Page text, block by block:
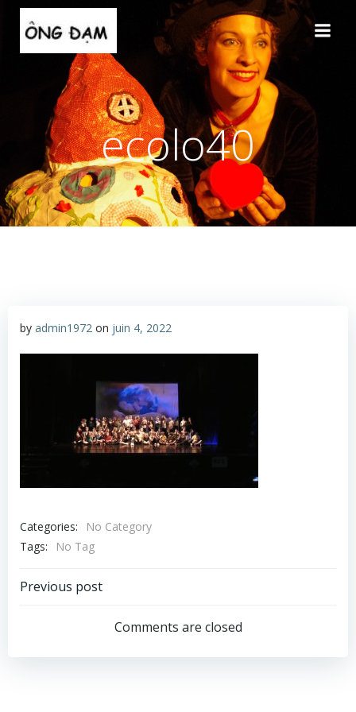
Aller
contenu
ecolo40
by admin1972 on juin 4, 2022
Categories:
No Category
Tags:
No Tag
Post
navigation
Previous post
Comments are closed